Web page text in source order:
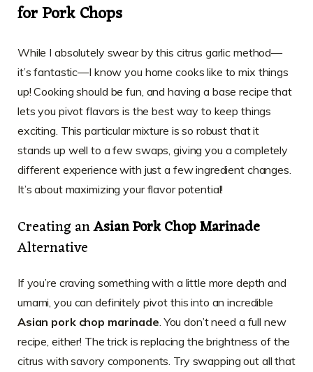
for Pork Chops
While I absolutely swear by this citrus garlic method—
it’s fantastic—I know you home cooks like to mix things
up! Cooking should be fun, and having a base recipe that
lets you pivot flavors is the best way to keep things
exciting. This particular mixture is so robust that it
stands up well to a few swaps, giving you a completely
different experience with just a few ingredient changes.
It’s about maximizing your flavor potential!
Creating anAsian Pork Chop Marinade
Alternative
If you’re craving something with a little more depth and
umami, you can definitely pivot this into an incredible
Asian pork chop marinade . You don’t need a full new
recipe, either! The trick is replacing the brightness of the
citrus with savory components. Try swapping out all that